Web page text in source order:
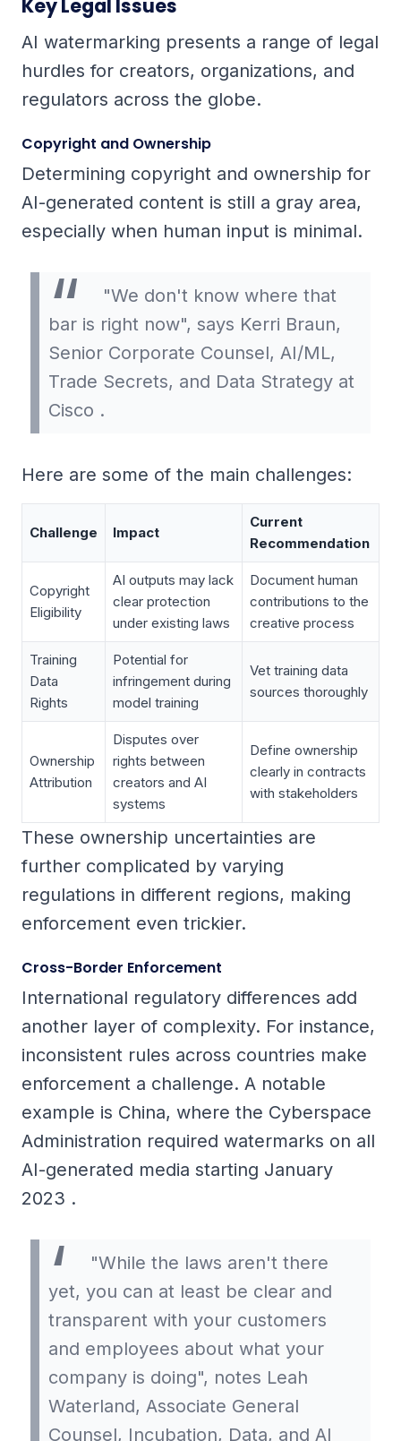
Key Legal Issues
AI watermarking presents a range of legal
hurdles for creators, organizations, and
regulators across the globe.
Copyright and Ownership
Determining copyright and ownership for
AI-generated content is still a gray area,
especially when human input is minimal.
"We don't know where that
bar is right now", says Kerri Braun,
Senior Corporate Counsel, AI/ML,
Trade Secrets, and Data Strategy at
Cisco .
Here are some of the main challenges:
Challenge Impact
Current
Recommendation
Copyright
Eligibility
AI outputs may lack
clear protection
under existing laws
Document human
contributions to the
creative process
Training
Data
Rights
Potential for
infringement during
model training
Vet training data
sources thoroughly
Ownership
Attribution
Disputes over
rights between
creators and AI
systems
Define ownership
clearly in contracts
with stakeholders
These ownership uncertainties are
further complicated by varying
regulations in different regions, making
enforcement even trickier.
Cross-Border Enforcement
International regulatory differences add
another layer of complexity. For instance,
inconsistent rules across countries make
enforcement a challenge. A notable
example is China, where the Cyberspace
Administration required watermarks on all
AI-generated media starting January
2023 .
"While the laws aren't there
yet, you can at least be clear and
transparent with your customers
and employees about what your
company is doing", notes Leah
Waterland, Associate General
Counsel, Incubation, Data, and AI